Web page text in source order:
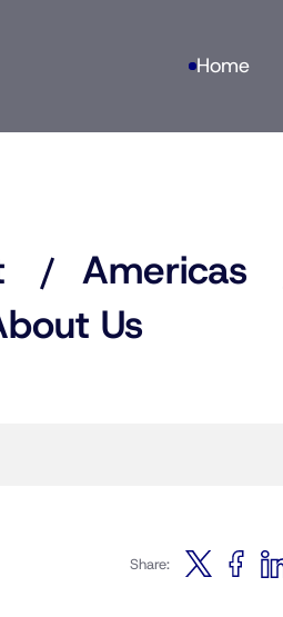
Home
Americas
Us
Share: